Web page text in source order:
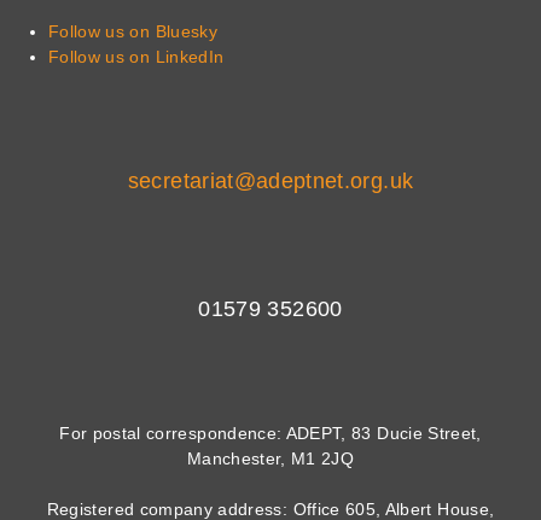
Follow us on Bluesky
Follow us on LinkedIn
secretariat@adeptnet.org.uk
01579 352600
For postal correspondence: ADEPT, 83 Ducie Street,
Manchester, M1 2JQ
Registered company address: Office 605, Albert House,